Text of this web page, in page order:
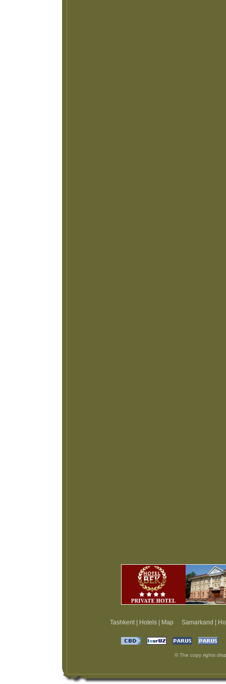
Tashkent| Hotels| Map Samarkand
© The copy rights